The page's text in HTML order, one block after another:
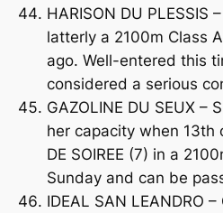
HARISON DU PLESSIS
latterly a 2100m Class
ago. Well-entered this
considered a serious
GAZOLINE DU SEUX –
her capacity when 13th
DE SOIREE (7) in a
Sunday and can be
IDEAL SAN LEANDRO